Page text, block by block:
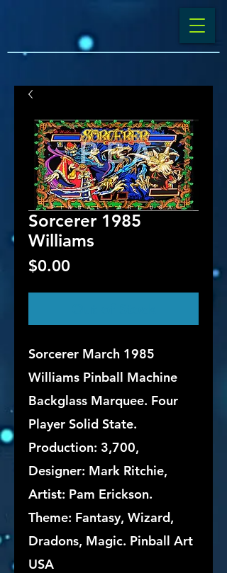
Sorcerer 1985
Williams
$0.00Price
Sorcerer March 1985
Williams Pinball Machine
Backglass Marquee. Four
Player Solid State.
Production: 3,700,
Designer: Mark Ritchie,
Artist: Pam Erickson.
Theme: Fantasy, Wizard,
Dradons, Magic. Pinball Art
USA